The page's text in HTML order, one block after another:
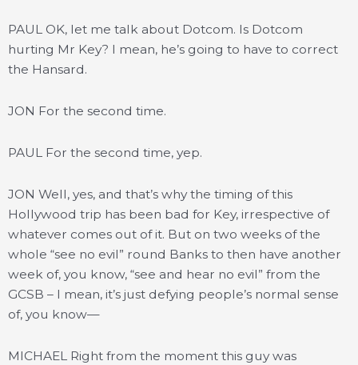
PAUL OK, let me talk about Dotcom. Is Dotcom
hurting Mr Key? I mean, he’s going to have to correct
the Hansard.
JON For the second time.
PAUL For the second time, yep.
JON Well, yes, and that’s why the timing of this
Hollywood trip has been bad for Key, irrespective of
whatever comes out of it. But on two weeks of the
whole “see no evil” round Banks to then have another
week of, you know, “see and hear no evil” from the
GCSB – I mean, it’s just defying people’s normal sense
of, you know—
MICHAEL Right from the moment this guy was